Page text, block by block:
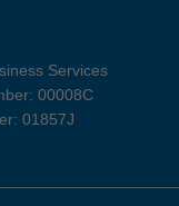
Services
00008C
01857J